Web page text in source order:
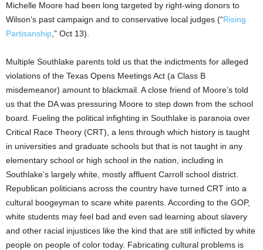
Michelle Moore had been long targeted by right-wing donors to
Wilson’s past campaign and to conservative local judges (“Rising
Partisanship ,” Oct 13).
Multiple Southlake parents told us that the indictments for alleged
violations of the Texas Opens Meetings Act (a Class B
misdemeanor) amount to blackmail. A close friend of Moore’s told
us that the DA was pressuring Moore to step down from the school
board. Fueling the political infighting in Southlake is paranoia over
Critical Race Theory (CRT), a lens through which history is taught
in universities and graduate schools but that is not taught in any
elementary school or high school in the nation , including in
Southlake’s largely white, mostly affluent Carroll school district.
Republican politicians across the country have turned CRT into a
cultural boogeyman to scare white parents. According to the GOP,
white students may feel bad and even sad learning about slavery
and other racial injustices like the kind that are still inflicted by white
people on people of color today. Fabricating cultural problems is